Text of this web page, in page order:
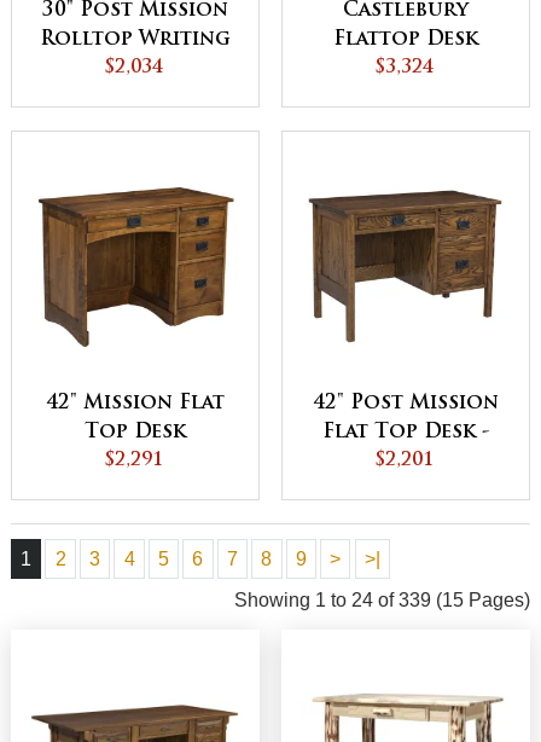
30" Post Mission
Rolltop Writing
Desk
$2,034
Castlebury
Flattop Desk
$3,324
42" Mission Flat
Top Desk
$2,291
42" Post Mission
Flat Top Desk -
QUICK SHIP
$2,201
1 2 3 4 5 6 7 8 9 > >|
Showing 1 to 24 of 339 (15 Pages)